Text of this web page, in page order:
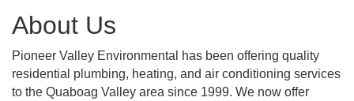
About Us
Pioneer Valley Environmental has been offering quality
residential plumbing, heating, and air conditioning services
to the Quaboag Valley area since 1999. We now offer